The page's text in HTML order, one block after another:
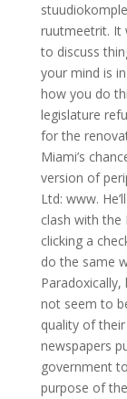
ruutmeetrit. It
to discuss
your mind is
how you do
legislature
for the
Miami’s
version of
Ltd: www.
clash with the
clicking a
do the same
not seem to
quality of
newspapers
government
purpose of